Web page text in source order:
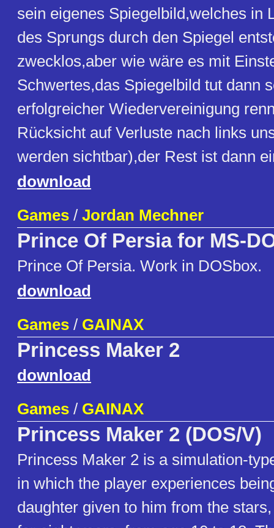
sein eigenes Spiegelbild,welches in
des Sprungs durch den Spiegel
zwecklos,aber wie wäre es mit
Schwertes,das Spiegelbild tut dann
erfolgreicher Wiedervereinigung
Rücksicht auf Verluste nach links
werden sichtbar),der Rest ist dann
download
Games / Jordan Mechner
Prince Of Persia for MS-
Prince Of Persia. Work in DOSbox.
download
Games / GAINAX
Princess Maker 2
download
Games / GAINAX
Princess Maker 2 (DOS/V)
Princess Maker 2 is a simulation-
in which the player experiences
daughter given to him from the